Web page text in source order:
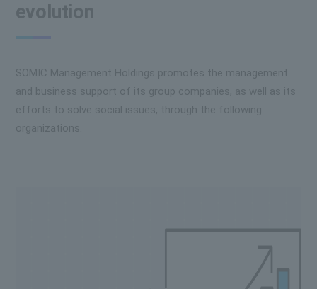
evolution
SOMIC Management Holdings promotes the management
and business support of its group companies, as well as its
efforts to solve social issues, through the following
organizations.